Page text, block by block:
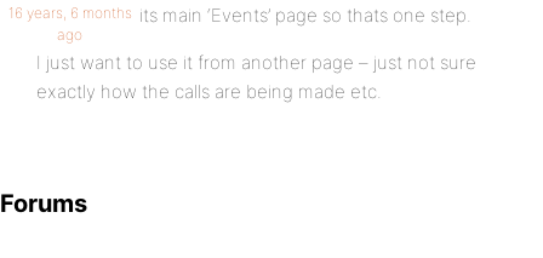
16 years, 6 months
ago
its main ‘Events’ page so thats one step.
I just want to use it from another page – just not sure
exactly how the calls are being made etc.
Forums